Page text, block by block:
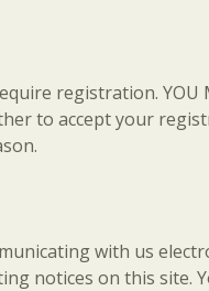
registration. YOU
to accept your
with us
notices on this site.